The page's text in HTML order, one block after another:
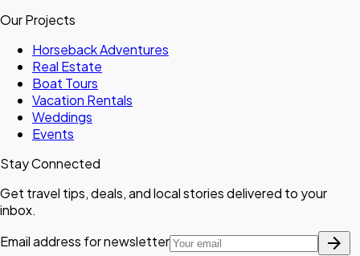
Our Projects
Horseback Adventures
Real Estate
Boat Tours
Vacation Rentals
Weddings
Events
Stay Connected
Get travel tips, deals, and local stories delivered to your
inbox.
Email address for newsletter
arrow_forward